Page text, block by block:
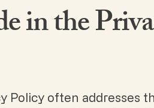
in the
Policy often addresses